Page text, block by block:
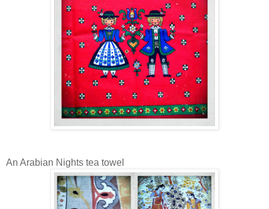
An Arabian Nights tea towel